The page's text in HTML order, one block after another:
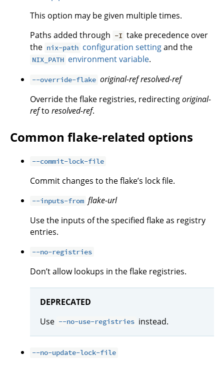
This option may be given multiple times.
Paths added through -I take precedence over
the nix-path configuration settingand the
NIX_PATH environment variable.
--override-flake original-refresolved-ref
Override the flake registries, redirectingoriginal-
refto resolved-ref.
Common flake-related options
--commit-lock-file
Commit changes to the flake’s lock file.
--inputs-from flake-url
Use the inputs of the specified flake as registry
entries.
--no-registries
Don’t allow lookups in the flake registries.
DEPRECATED
Use --no-use-registries instead.
--no-update-lock-file